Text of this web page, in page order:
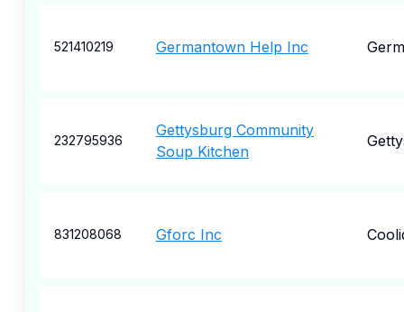
521410219 Germantown Help Inc
232795936
Gettysburg Community
Soup Kitchen
831208068 Gforc Inc